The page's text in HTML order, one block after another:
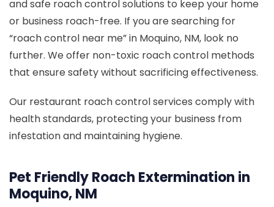
and safe roach control solutions to keep your home
or business roach-free. If you are searching for
“roach control near me” in Moquino, NM, look no
further. We offer non-toxic roach control methods
that ensure safety without sacrificing effectiveness.
Our restaurant roach control services comply with
health standards, protecting your business from
infestation and maintaining hygiene.
Pet Friendly Roach Extermination in
Moquino, NM